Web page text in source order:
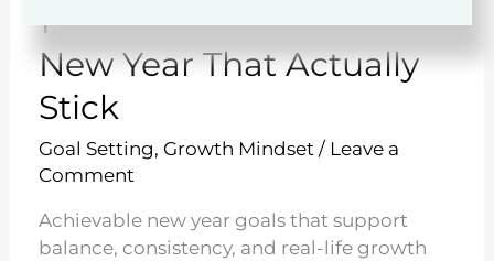
19 Realistic Goals for the
New Year That Actually
Stick
Goal Setting, Growth Mindset/ Leave a
Comment
Achievable new year goals that support
balance, consistency, and real-life growth